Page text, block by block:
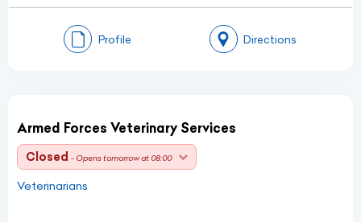
Profile Directions
Armed Forces Veterinary Services
Closed - Opens tomorrow at 08:00
Veterinarians